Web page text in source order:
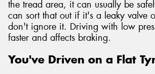
the tread area, it can usually be
can sort that out if it's a leaky valve
don't ignore it. Driving with low
faster and affects braking.
You've Driven on a Flat